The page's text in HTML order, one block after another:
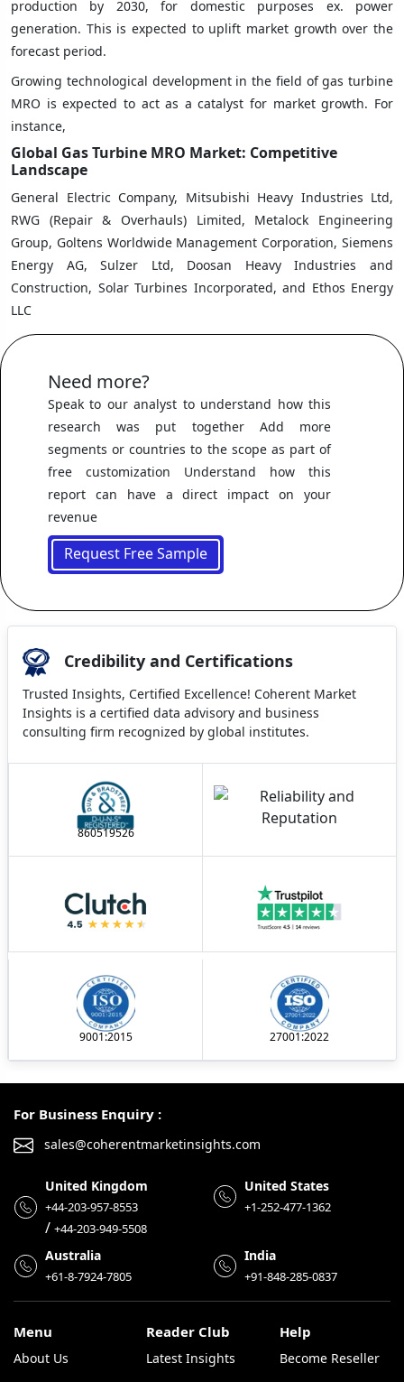
production by 2030, for domestic purposes ex. power
generation. This is expected to uplift market growth over the
forecast period.
Growing technological development in the field of gas turbine
MRO is expected to act as a catalyst for market growth. For
instance,
Global Gas Turbine MRO Market: Competitive
Landscape
General Electric Company, Mitsubishi Heavy Industries Ltd,
RWG (Repair & Overhauls) Limited, Metalock Engineering
Group, Goltens Worldwide Management Corporation, Siemens
Energy AG, Sulzer Ltd, Doosan Heavy Industries and
Construction, Solar Turbines Incorporated, and Ethos Energy
LLC
Need more?
Speak to our analyst to understand how this
research was put together Add more
segments or countries to the scope as part of
free customization Understand how this
report can have a direct impact on your
revenue
Request Free Sample
Credibility and Certifications
Trusted Insights, Certified Excellence! Coherent Market
Insights is a certified data advisory and business
consulting firm recognized by global institutes.
860519526
9001:2015 27001:2022
For Business Enquiry :
sales@coherentmarketinsights.com
United Kingdom
+44-203-957-8553
/ +44-203-949-5508
United States
+1-252-477-1362
Australia
+61-8-7924-7805
India
+91-848-285-0837
Menu
About Us
Reader Club
Latest Insights
Help
Become Reseller